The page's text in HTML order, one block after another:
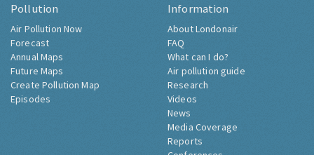
Pollution
Air Pollution Now
Forecast
Annual Maps
Future Maps
Create Pollution Map
Episodes
Information
About Londonair
FAQ
What can I do?
Air pollution guide
Research
Videos
News
Media Coverage
Reports